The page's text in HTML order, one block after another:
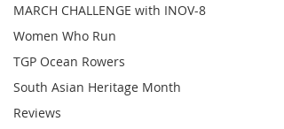
MARCH CHALLENGE with INOV-8
Women Who Run
TGP Ocean Rowers
South Asian Heritage Month
Reviews